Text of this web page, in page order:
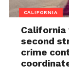
CALIFORNIA
second
crime